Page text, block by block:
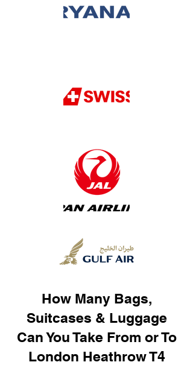
How Many Bags,
Suitcases & Luggage
Can You Take From or To
London Heathrow T4